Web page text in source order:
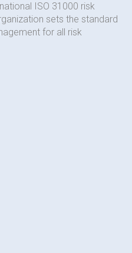
ISO 31000 risk
sets the standard
for all risk